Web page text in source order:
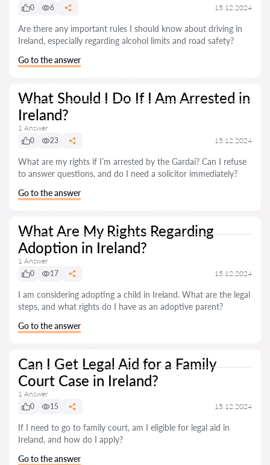
0
6 15.12.2024
Are there any important rules I should know about driving in
Ireland, especially regarding alcohol limits and road safety?
Go to the answer
What Should I Do If I Am Arrested in
Ireland?
1 Answer
0
23 15.12.2024
What are my rights if I’m arrested by the Gardaí? Can I refuse
to answer questions, and do I need a solicitor immediately?
Go to the answer
What Are My Rights Regarding
Adoption in Ireland?
1 Answer
0
17 15.12.2024
I am considering adopting a child in Ireland. What are the legal
steps, and what rights do I have as an adoptive parent?
Go to the answer
Can I Get Legal Aid for a Family
Court Case in Ireland?
1 Answer
0
15 15.12.2024
If I need to go to family court, am I eligible for legal aid in
Ireland, and how do I apply?
Go to the answer